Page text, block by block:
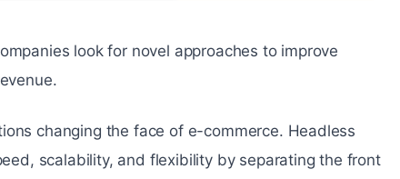
look for novel approaches to improve
changing the face of e-commerce. Headless
scalability, and flexibility by separating the front